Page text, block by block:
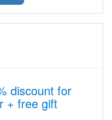
discount for
+ free gift